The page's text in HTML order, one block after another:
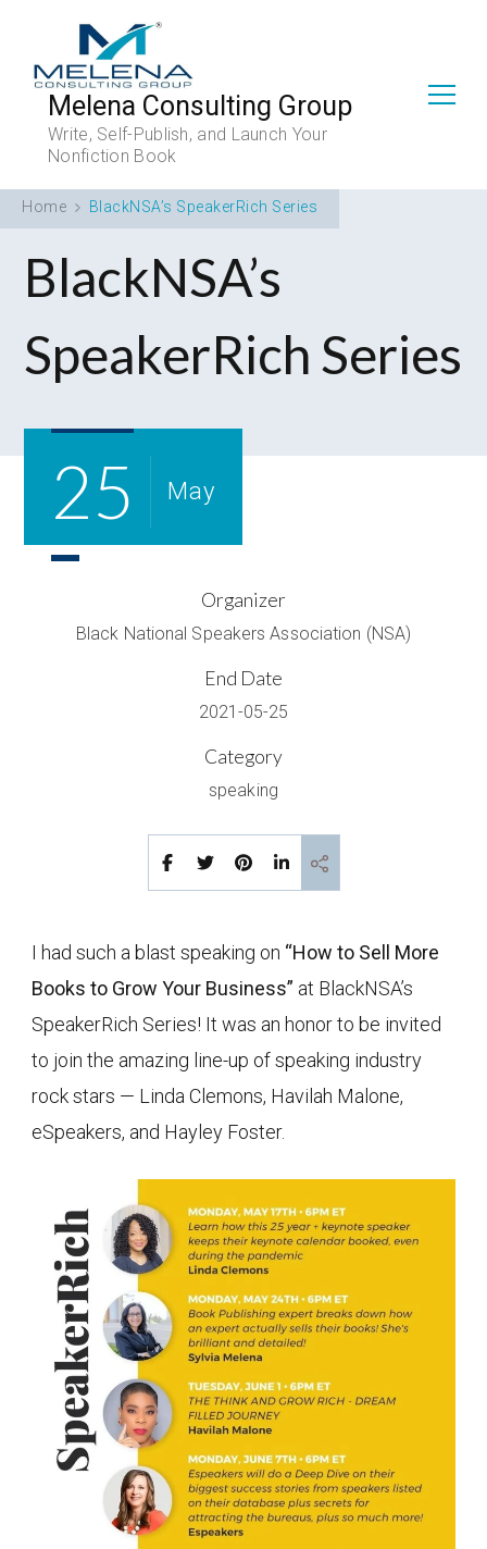
Melena Consulting Group
Write, Self-Publish, and Launch Your
Nonfiction Book
Home BlackNSA’s SpeakerRich Series
BlackNSA’s
SpeakerRich Series
25 May
Organizer
Black National Speakers Association (NSA)
End Date
2021-05-25
Category
speaking
I had such a blast speaking on “How to Sell More
Books to Grow Your Business” at BlackNSA’s
SpeakerRich Series! It was an honor to be invited
to join the amazing line-up of speaking industry
rock stars — Linda Clemons, Havilah Malone,
eSpeakers, and Hayley Foster.